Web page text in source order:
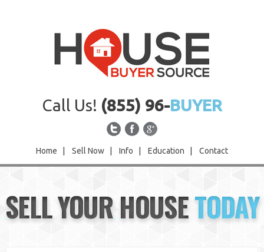
Call Us! (855) 96-BUYER
Home Sell Now Info Education Contact
Sell Now
Info
SELL YOUR HOUSETODAY